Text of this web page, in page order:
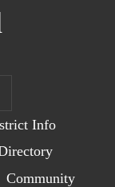
Info
Community